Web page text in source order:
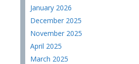
January 2026
December 2025
November 2025
April 2025
March 2025